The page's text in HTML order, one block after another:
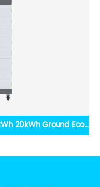
Battery 12.8V 200ah